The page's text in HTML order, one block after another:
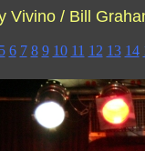
Vivino / Bill
5 6 7 8 9 10 11 12 13 14